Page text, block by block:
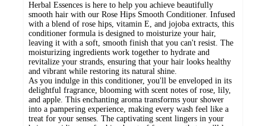
Herbal Essences is here to help you achieve beautifully
smooth hair with our Rose Hips Smooth Conditioner. Infused
with a blend of rose hips, vitamin E, and jojoba extracts, this
conditioner formula is designed to moisturize your hair,
leaving it with a soft, smooth finish that you can't resist. The
moisturizing ingredients work together to hydrate and
revitalize your strands, ensuring that your hair looks healthy
and vibrant while restoring its natural shine.
As you indulge in this conditioner, you'll be enveloped in its
delightful fragrance, blooming with scent notes of rose, lily,
and apple. This enchanting aroma transforms your shower
into a pampering experience, making every wash feel like a
treat for your senses. The captivating scent lingers in your